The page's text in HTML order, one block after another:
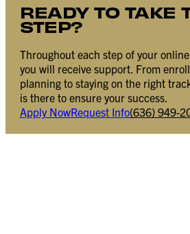
READY TO TAKE
STEP?
Throughout each step of your
you will receive support. From
planning to staying on the right
is there to ensure your success.
Apply NowRequest Info(636) 949-